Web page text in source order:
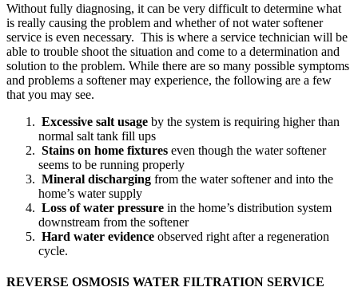
Without fully diagnosing, it can be very difficult to determine what
is really causing the problem and whether of not water softener
service is even necessary. This is where a service technician will be
able to trouble shoot the situation and come to a determination and
solution to the problem. While there are so many possible symptoms
and problems a softener may experience, the following are a few
that you may see.
Excessive salt usage by the system is requiring higher than
normal salt tank fill ups
Stains on home fixtures even though the water softener
seems to be running properly
Mineral discharging from the water softener and into the
home’s water supply
Loss of water pressure in the home’s distribution system
downstream from the softener
Hard water evidence observed right after a regeneration
cycle.
REVERSE OSMOSIS WATER FILTRATION SERVICE